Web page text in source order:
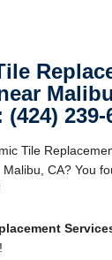
Malibu
239-
Tile
CA? You